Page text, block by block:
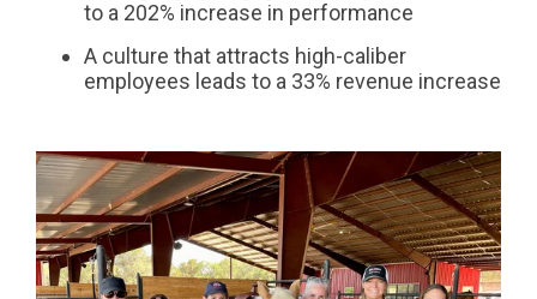
to a 202% increase in performance
A culture that attracts high-caliber
employees leads to a 33% revenue increase